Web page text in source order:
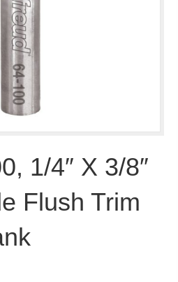
1/4″ X 3/8″
Flush Trim